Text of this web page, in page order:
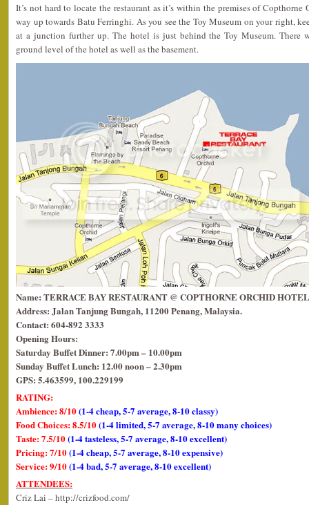
It’s not hard to locate the restaurant as it’s within the premises of
way up towards Batu Ferringhi. As you see the Toy Museum on your right,
at a junction further up. The hotel is just behind the Toy Museum. There
ground level of the hotel as well as the basement.
Name: TERRACE BAY RESTAURANT @ COPTHORNE ORCHID
Address: Jalan Tanjung Bungah, 11200 Penang, Malaysia.
Contact: 604-892 3333
Opening Hours:
Saturday Buffet Dinner: 7.00pm – 10.00pm
Sunday Buffet Lunch: 12.00 noon – 2.30pm
GPS: 5.463599, 100.229199
RATING:
Ambience: 8/10(1-4 cheap, 5-7 average, 8-10 classy)
Food Choices: 8.5/10(1-4 limited, 5-7 average, 8-10 many choices)
Taste: 7.5/10(1-4 tasteless, 5-7 average, 8-10 excellent)
Pricing: 7/10(1-4 cheap, 5-7 average, 8-10 expensive)
Service: 9/10(1-4 bad, 5-7 average, 8-10 excellent)
ATTENDEES:
Criz Lai – http://crizfood.com/